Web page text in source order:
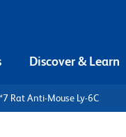
Discover & Learn
Rat Anti-Mouse Ly-6C